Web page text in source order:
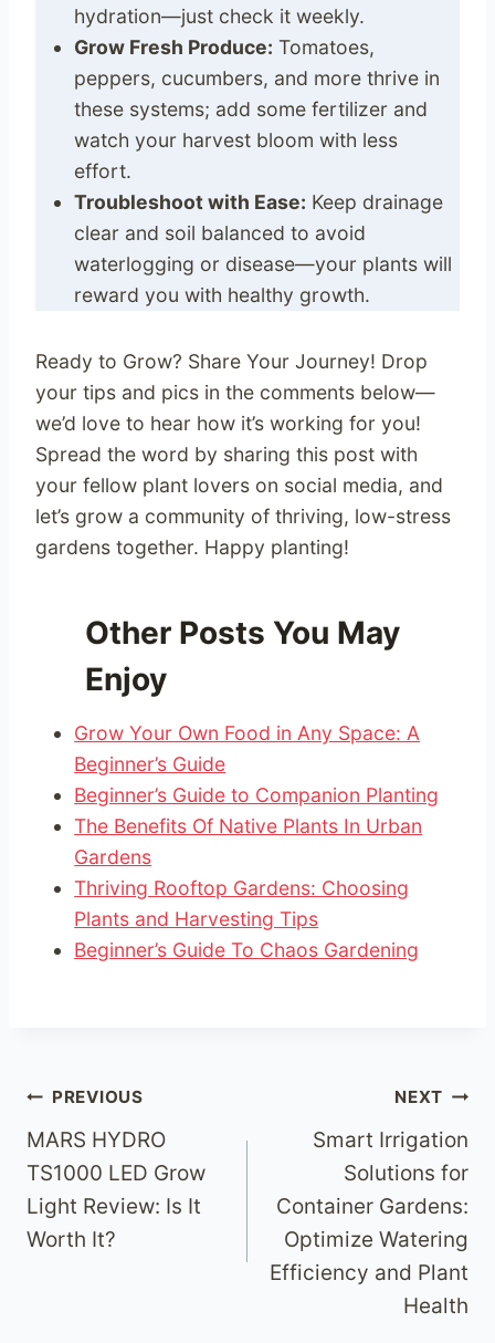
hydration—just check it weekly.
Grow Fresh Produce: Tomatoes,
peppers, cucumbers, and more thrive in
these systems; add some fertilizer and
watch your harvest bloom with less
effort.
Troubleshoot with Ease: Keep drainage
clear and soil balanced to avoid
waterlogging or disease—your plants will
reward you with healthy growth.
Ready to Grow? Share Your Journey! Drop
your tips and pics in the comments below—
we’d love to hear how it’s working for you!
Spread the word by sharing this post with
your fellow plant lovers on social media, and
let’s grow a community of thriving, low-stress
gardens together. Happy planting!
Other Posts You May
Enjoy
Grow Your Own Food in Any Space: A
Beginner’s Guide
Beginner’s Guide to Companion Planting
The Benefits Of Native Plants In Urban
Gardens
Thriving Rooftop Gardens: Choosing
Plants and Harvesting Tips
Beginner’s Guide To Chaos Gardening
Post
navigation
PREVIOUS
MARS HYDRO
TS1000 LED Grow
Light Review: Is It
Worth It?
NEXT
Smart Irrigation
Solutions for
Container Gardens:
Optimize Watering
Efficiency and Plant
Health